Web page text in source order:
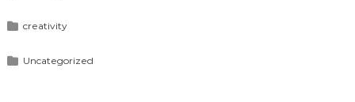
creativity
Uncategorized